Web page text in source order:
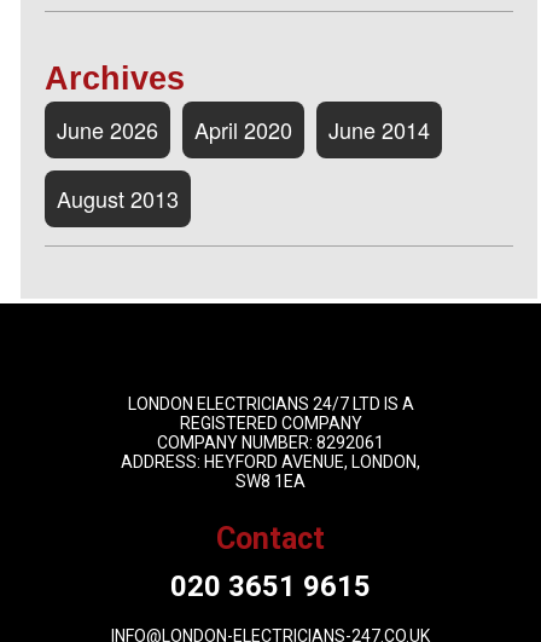
Archives
June 2026 April 2020 June 2014
August 2013
LONDON ELECTRICIANS 24/7 LTD IS A
REGISTERED COMPANY
COMPANY NUMBER: 8292061
ADDRESS: HEYFORD AVENUE, LONDON,
SW8 1EA
Contact
020 3651 9615
INFO@LONDON-ELECTRICIANS-247.CO.UK